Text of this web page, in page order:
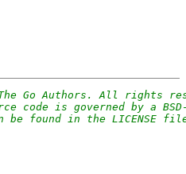
Go Authors. All rights
code is governed by a
found in the LICENSE